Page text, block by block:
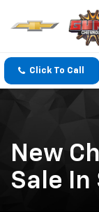
Click To Call
New
Sale In